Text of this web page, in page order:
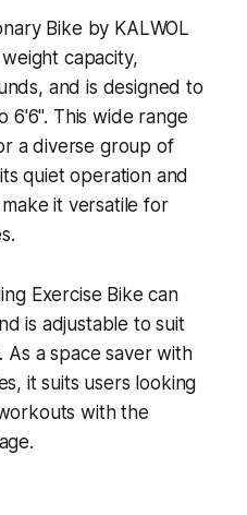
Bike by KALWOL
capacity,
and is designed to
6'6". This wide range
a diverse group of
quiet operation and
it versatile for
Exercise Bike can
is adjustable to suit
As a space saver with
it suits users looking
with the